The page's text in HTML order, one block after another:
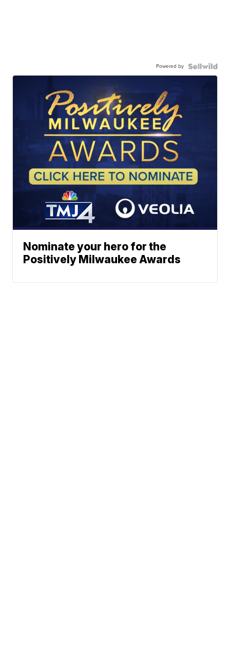
Powered by
Nominate your hero for the
Positively Milwaukee Awards